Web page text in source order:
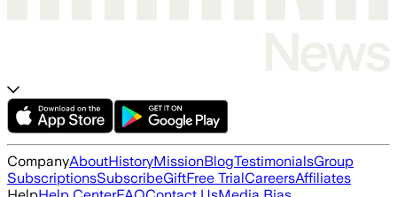
CompanyAboutHistoryMissionBlogTestimonialsGroup
SubscriptionsSubscribeGiftFree TrialCareersAffiliates